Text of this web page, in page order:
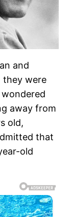
and
they were
away from
old,
that
old